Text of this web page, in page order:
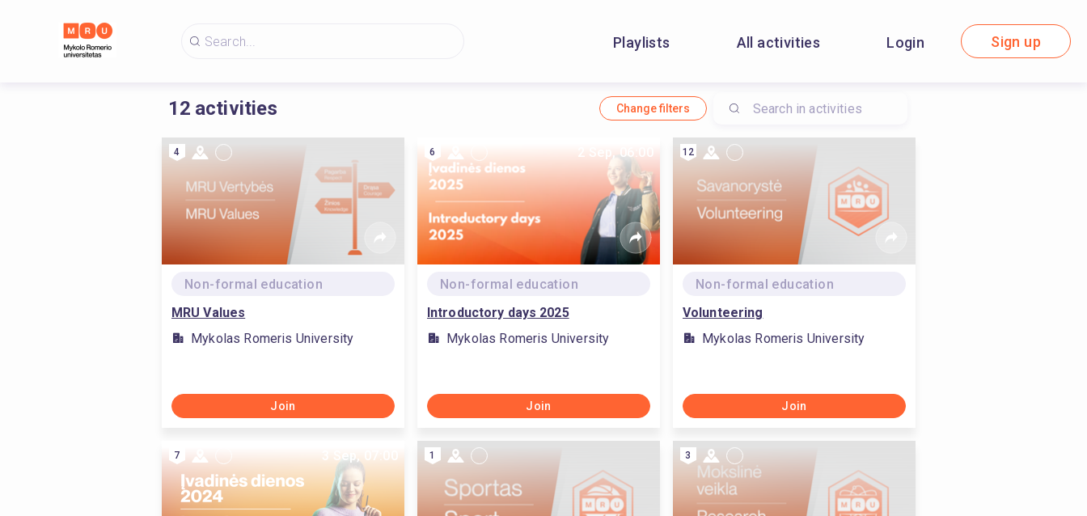
Playlists All activities Login Sign up
12 activities Change filters
4
Non-formal education
MRU Values
Mykolas Romeris University
Join
6 2 Sep, 06:00
Non-formal education
Introductory days 2025
Mykolas Romeris University
Join
12
Non-formal education
Volunteering
Mykolas Romeris University
Join
7 3 Sep, 07:00 1 3